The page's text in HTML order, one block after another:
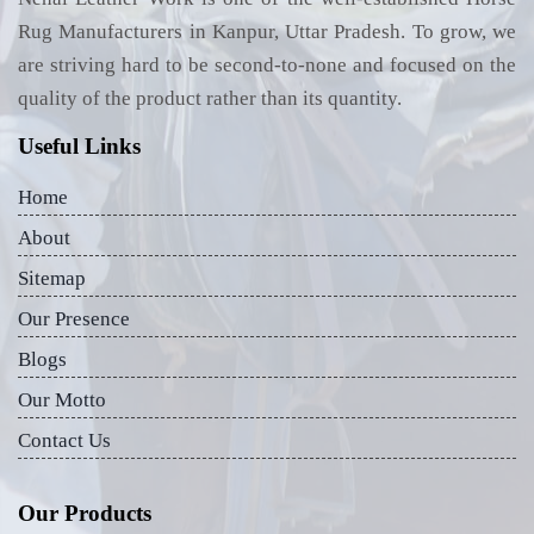
Rug Manufacturers in Kanpur, Uttar Pradesh. To grow, we
are striving hard to be second-to-none and focused on the
quality of the product rather than its quantity.
Useful Links
Home
About
Sitemap
Our Presence
Blogs
Our Motto
Contact Us
Our Products